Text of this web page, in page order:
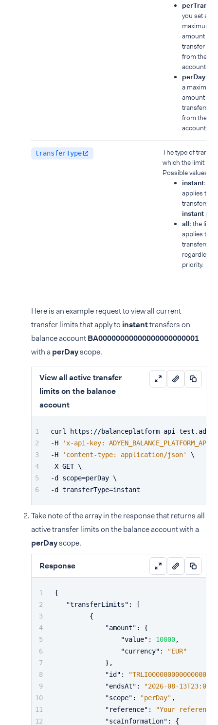
you set a
maximum
amount for
transfer
from the
account.
perDay:
a maximum
amount for
transfers
from the
account in a
transferType
The type of
which the limit
Possible values:
instant:
applies to
transfers
instant
all: the limit
applies to all
transfers,
regardless
priority.
Here is an example request to view all current
transfer limits that apply to instanttransfers on
balance accountBA00000000000000000000001
with aperDayscope.
View all active transfer
limits on the balance
account
curl https://balanceplatform-api-
-H
'x-api-key:
-H
'content-type: application/json'
\
-X GET \
-d scope=perDay \
-d transferType=instant
Take note of the array in the response that returns all
active transfer limits on the balance account with a
perDayscope.
Response
{
"transferLimits" :
[
{
"amount" :
{
"value" : 10000,
"currency" :
"EUR"
} ,
"id" :
"endsAt" :
"2026-08-
"scope" : "perDay" ,
"reference" :
"Your
"scaInformation" : {